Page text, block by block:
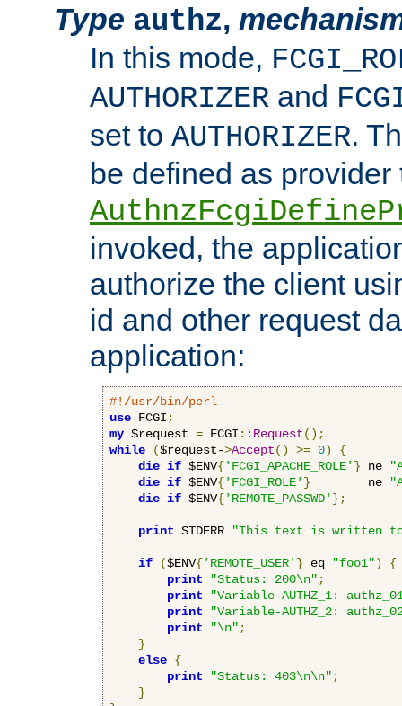
Type authz,
In this mode,
AUTHORIZER and
set to AUTHORIZER.
be defined as
invoked, the
authorize the client
id and other request
application:
#!/usr/bin/perl
use FCGI ;
my $request = FCGI :: Request();
while
($request->Accept() >= 0)
{
die if $ENV{'FCGI_APACHE_ROLE' } ne
die if $ENV{'FCGI_ROLE' }
        ne
die if $ENV{'REMOTE_PASSWD' };
print STDERR "This text is written
if ($ENV{'REMOTE_USER' } eq "foo1")
{
print
"Status: 200\n" ;
print
"Variable-AUTHZ_1:
print
"Variable-AUTHZ_2:
print
"\n" ;
}
else {
print
"Status: 403\n\n" ;
}